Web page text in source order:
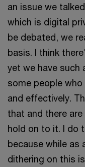
an issue we
which is digital
be debated, we
basis. I think
yet we have such
some people
and effectively.
that and there
hold on to it. I do
because while as
dithering on this